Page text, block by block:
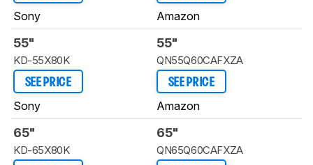
Sony Amazon
55"
KD-55X80K
SEE PRICE
Sony
55"
QN55Q60CAFXZA
SEE PRICE
Amazon
65"
KD-65X80K
65"
QN65Q60CAFXZA